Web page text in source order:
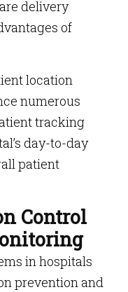
delivery
of
location
numerous
tracking
day-to-day
patient
Control
in hospitals
prevention and